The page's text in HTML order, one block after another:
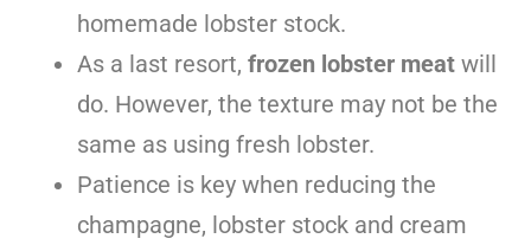
homemade lobster stock.
As a last resort, frozen lobster meat will
do. However, the texture may not be the
same as using fresh lobster.
Patience is key when reducing the
champagne, lobster stock and cream